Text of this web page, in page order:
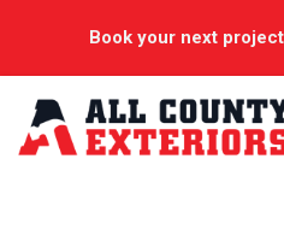
Book your next